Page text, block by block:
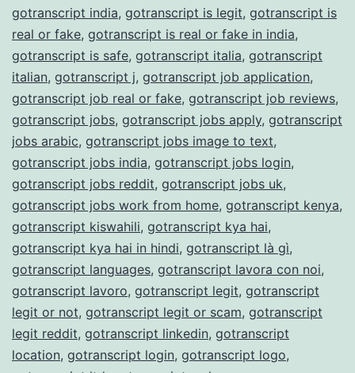
gotranscript india, gotranscript is legit, gotranscript is
real or fake, gotranscript is real or fake in india,
gotranscript is safe, gotranscript italia, gotranscript
italian, gotranscript j, gotranscript job application,
gotranscript job real or fake, gotranscript job reviews,
gotranscript jobs, gotranscript jobs apply, gotranscript
jobs arabic, gotranscript jobs image to text,
gotranscript jobs india, gotranscript jobs login,
gotranscript jobs reddit, gotranscript jobs uk,
gotranscript jobs work from home, gotranscript kenya,
gotranscript kiswahili, gotranscript kya hai,
gotranscript kya hai in hindi, gotranscript là gì,
gotranscript languages, gotranscript lavora con noi,
gotranscript lavoro, gotranscript legit, gotranscript
legit or not, gotranscript legit or scam, gotranscript
legit reddit, gotranscript linkedin, gotranscript
location, gotranscript login, gotranscript logo,